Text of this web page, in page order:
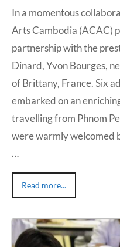
In a momentous
Arts Cambodia (ACAC)
partnership with the
Dinard, Yvon Bourges,
of Brittany, France. Six
embarked on an
travelling from Phnom
were warmly welcomed
…
Read more...